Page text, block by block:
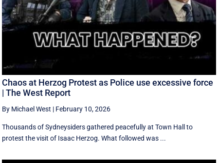
Chaos at Herzog Protest as Police use excessive force
| The West Report
By Michael West | February 10, 2026
Thousands of Sydneysiders gathered peacefully at Town Hall to
protest the visit of Isaac Herzog. What followed was ...